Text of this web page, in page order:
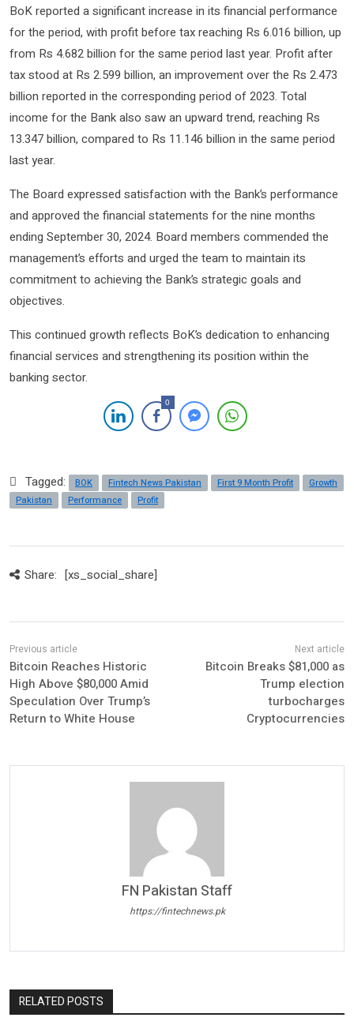
BoK reported a significant increase in its financial performance
for the period, with profit before tax reaching Rs 6.016 billion, up
from Rs 4.682 billion for the same period last year. Profit after
tax stood at Rs 2.599 billion, an improvement over the Rs 2.473
billion reported in the corresponding period of 2023. Total
income for the Bank also saw an upward trend, reaching Rs
13.347 billion, compared to Rs 11.146 billion in the same period
last year.
The Board expressed satisfaction with the Bank’s performance
and approved the financial statements for the nine months
ending September 30, 2024. Board members commended the
management’s efforts and urged the team to maintain its
commitment to achieving the Bank’s strategic goals and
objectives.
This continued growth reflects BoK’s dedication to enhancing
financial services and strengthening its position within the
banking sector.
0
Tagged: BOK Fintech News Pakistan First 9 Month Profit
Growth
Pakistan
Performance Profit
Share: [xs_social_share]
Bitcoin Reaches Historic
High Above $80,000 Amid
Speculation Over Trump’s
Return to White House
Bitcoin Breaks $81,000 as
Trump election
turbocharges
Cryptocurrencies
FN Pakistan Staff
https://fintechnews.pk
RELATED POSTS